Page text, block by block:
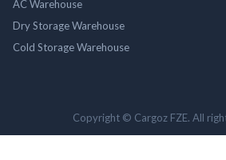
AC Warehouse
Dry Storage Warehouse
Cold Storage Warehouse
Copyright © Cargoz FZE. All